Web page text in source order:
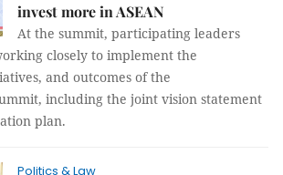
invest more in ASEAN
At the summit, participating leaders
closely to implement the
and outcomes of the
including the joint vision statement
plan.
Politics & Law